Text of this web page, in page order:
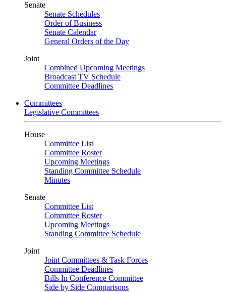
Senate
Senate Schedules
Order of Business
Senate Calendar
General Orders of the Day
Joint
Combined Upcoming Meetings
Broadcast TV Schedule
Committee Deadlines
Committees
Legislative Committees
House
Committee List
Committee Roster
Upcoming Meetings
Standing Committee Schedule
Minutes
Senate
Committee List
Committee Roster
Upcoming Meetings
Standing Committee Schedule
Joint
Joint Committees & Task Forces
Committee Deadlines
Bills In Conference Committee
Side by Side Comparisons